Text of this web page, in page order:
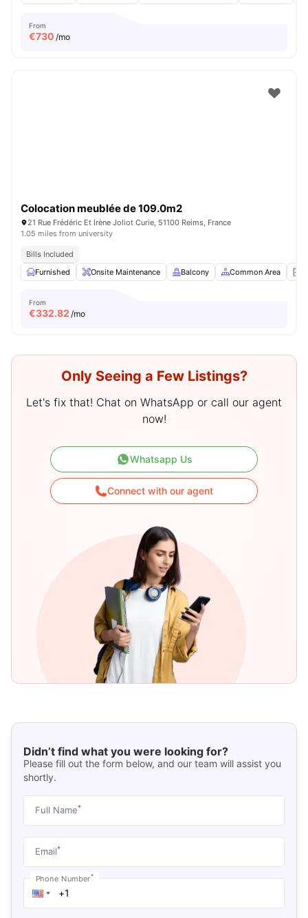
From
€730 /mo
Colocation meublée de 109.0m2
21 Rue Frédéric Et Irène Joliot Curie, 51100 Reims, France
1.05 miles from university
Bills Included
Furnished
Onsite Maintenance Balcony Common Area
From
€332.82 /mo
Only Seeing a Few Listings?
Let's fix that! Chat on WhatsApp or call our agent
now!
Whatsapp Us
Connect with our agent
Didn’t find what you were looking for?
Please fill out the form below, and our team will assist you
shortly.
Full Name*
Email*
Phone Number*